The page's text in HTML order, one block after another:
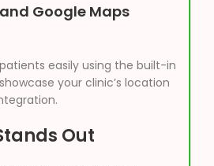
Google Maps
easily using the built-in
your clinic’s location
Out